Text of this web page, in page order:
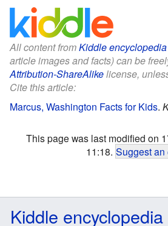
All content fromKiddle encyclopedia
article images and facts) can be
Attribution-ShareAlikelicense,
Cite this article:
Marcus, Washington Facts for Kids.
This page was last modified on
11:18. Suggest an
Kiddle encyclopedia